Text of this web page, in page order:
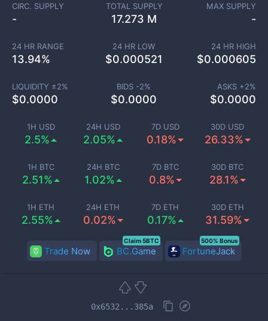
1H USD
2.5%
24H USD
2.05%
7D USD
0.18%
30D USD
26.33%
1H BTC
2.51%
24H BTC
1.02%
7D BTC
0.8%
30D BTC
28.1%
1H ETH
2.55%
24H ETH
0.02%
7D ETH
0.17%
30D ETH
31.59%
CIRC. SUPPLY
-
TOTAL SUPPLY
17.273 M
MAX SUPPLY
-
24 HR RANGE
13.94%
24 HR LOW
$0.000521
24 HR HIGH
$0.000605
LIQUIDITY ±2%
$0.0000
BIDS -2%
$0.0000
ASKS +2%
$0.0000
Trade Now BC.Game
Claim 5BTC
FortuneJack
500% Bonus
0x6532...385a